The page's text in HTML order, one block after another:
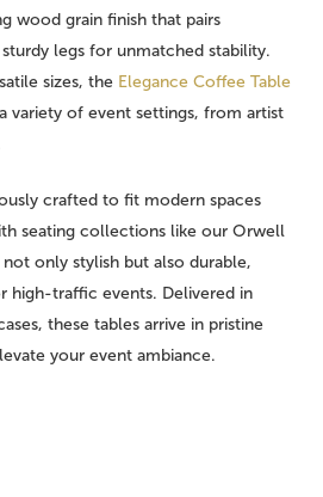
wood grain finish that pairs
legs for unmatched stability.
sizes, the Elegance Coffee Table
variety of event settings, from artist
crafted to fit modern spaces
seating collections like our Orwell
not only stylish but also durable,
high-traffic events. Delivered in
these tables arrive in pristine
your event ambiance.